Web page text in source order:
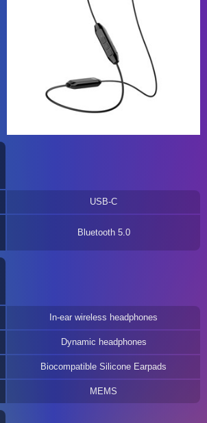
USB-C
Bluetooth 5.0
In-ear wireless headphones
Dynamic headphones
Biocompatible Silicone Earpads
MEMS